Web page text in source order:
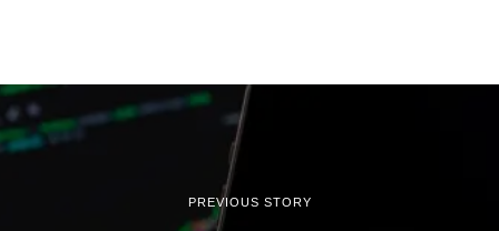
PREVIOUS STORY